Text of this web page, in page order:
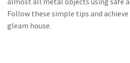
Follow these simple tips and
gleam house.